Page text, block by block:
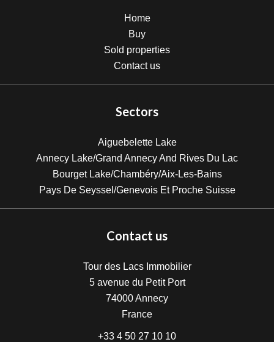
Home
Buy
Sold properties
Contact us
Sectors
Aiguebelette Lake
Annecy Lake/Grand Annecy And Rives Du Lac
Bourget Lake/Chambéry/Aix-Les-Bains
Pays De Seyssel/Genevois Et Proche Suisse
Contact us
Tour des Lacs Immobilier
5 avenue du Petit Port
74000Annecy
France
+33 4 50 27 10 10